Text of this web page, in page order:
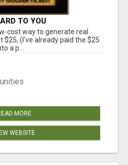
TO YOU
cost way to generate real
$25, (I've already paid the $25
a p...
MORE
WEBSITE